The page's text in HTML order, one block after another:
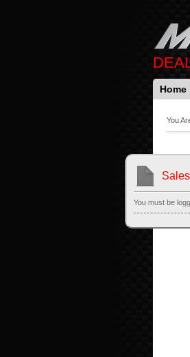
You must be
Home
You